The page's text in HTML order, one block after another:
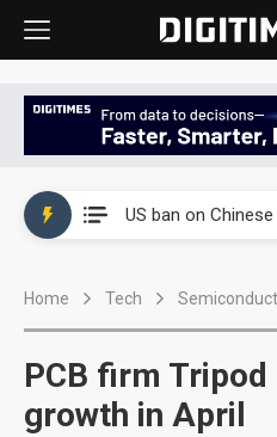
Home Tech
PCB firm
growth in April